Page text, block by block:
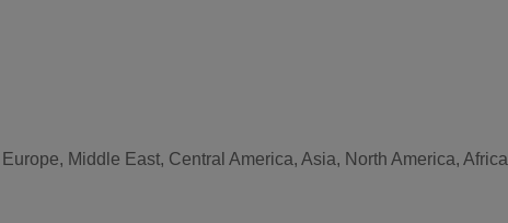
Middle East, Central America, Asia, North America, Africa